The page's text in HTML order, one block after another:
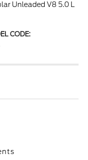
Unleaded V8 5.0 L
CODE: